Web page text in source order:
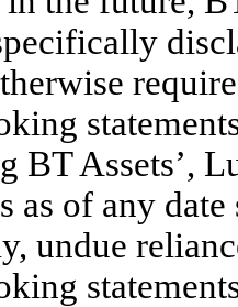
BT Assets’,
as of any
undue